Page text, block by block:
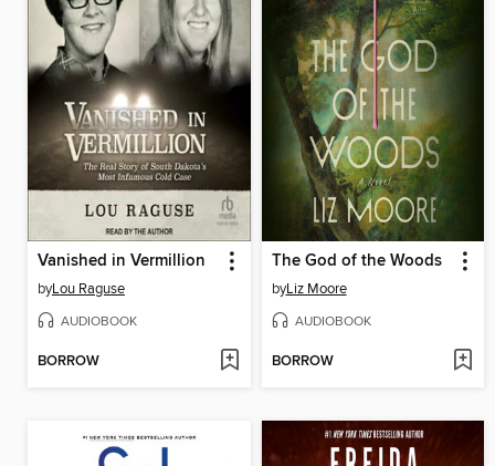
Vanished in Vermillion
byLou Raguse
AUDIOBOOK
BORROW
The God of the Woods
byLiz Moore
AUDIOBOOK
BORROW